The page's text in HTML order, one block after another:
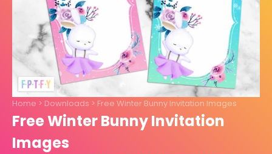
Home > Downloads > Free Winter Bunny Invitation Images
Free Winter Bunny Invitation
Images